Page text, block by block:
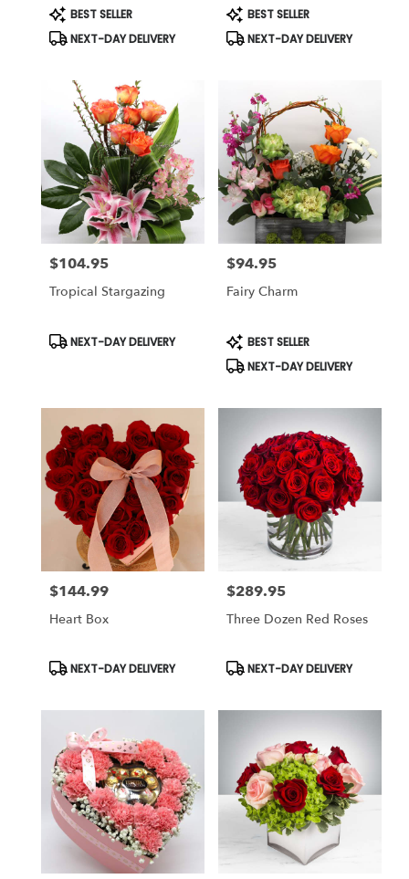
day
flower
delivery
Product
Tags:
BEST SELLER
NEXT-DAY DELIVERY
Product
Tags:
BEST SELLER
NEXT-DAY DELIVERY
Price:
$104.95
Tropical Stargazing
Product
Tags:
NEXT-DAY DELIVERY
Price:
$94.95
Fairy Charm
Product
Tags:
BEST SELLER
NEXT-DAY DELIVERY
Price:
$144.99
Heart Box
Product
Tags:
NEXT-DAY DELIVERY
Price:
$289.95
Three Dozen Red Roses
Product
Tags:
NEXT-DAY DELIVERY